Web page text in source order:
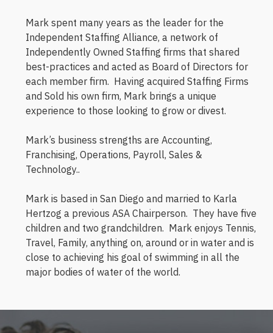
Mark spent many years as the leader for the
Independent Staffing Alliance, a network of
Independently Owned Staffing firms that shared
best-practices and acted as Board of Directors for
each member firm. Having acquired Staffing Firms
and Sold his own firm, Mark brings a unique
experience to those looking to grow or divest.
Mark’s business strengths are Accounting,
Franchising, Operations, Payroll, Sales &
Technology..
Mark is based in San Diego and married to Karla
Hertzog a previous ASA Chairperson. They have five
children and two grandchildren. Mark enjoys Tennis,
Travel, Family, anything on, around or in water and is
close to achieving his goal of swimming in all the
major bodies of water of the world.